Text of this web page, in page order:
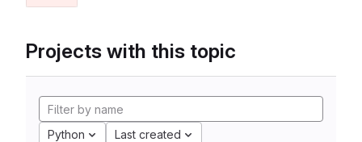
Projects with this topic
Python Last created